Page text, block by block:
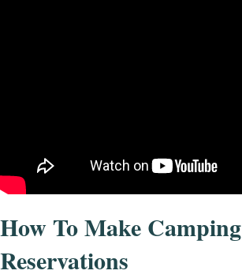
How To Make Camping
Reservations